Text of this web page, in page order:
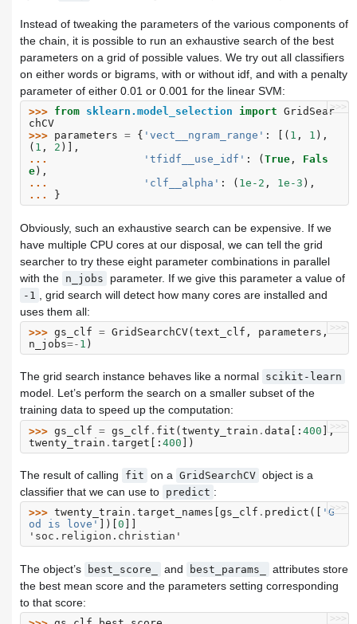
Instead of tweaking the parameters of the various components of
the chain, it is possible to run an exhaustive search of the best
parameters on a grid of possible values. We try out all classifiers
on either words or bigrams, with or without idf, and with a penalty
parameter of either 0.01 or 0.001 for the linear SVM:
>>>
>>> from sklearn.model_selection import GridSear
chCV
>>> parameters = { 'vect__ngram_range' : [( 1 , 1 ),
( 1 , 2 )],
...
'tfidf__use_idf' : ( True ,
Fals
e ),
...
'clf__alpha' : ( 1e-2 , 1e-3 ),
...
}
Obviously, such an exhaustive search can be expensive. If we
have multiple CPU cores at our disposal, we can tell the grid
searcher to try these eight parameter combinations in parallel
with the n_jobs parameter. If we give this parameter a value of
-1
, grid search will detect how many cores are installed and
uses them all:
>>>
>>> gs_clf = GridSearchCV( text_clf , parameters ,
n_jobs=- 1 )
The grid search instance behaves like a normal scikit-learn
model. Let’s perform the search on a smaller subset of the
training data to speed up the computation:
>>>
>>> gs_clf = gs_clf . fit (twenty_train . data [: 400 ],
twenty_train . target [: 400 ])
The result of calling fit on a GridSearchCV object is a
classifier that we can use to predict :
>>>
>>> twenty_train . target_names gs_clf . predict ([
'G
od is love'
])[ 0
'soc.religion.christian'
The object’s best_score_ and best_params_
attributes store
the best mean score and the parameters setting corresponding
to that score:
>>>